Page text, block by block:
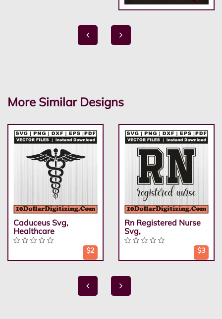
More Similar Designs
Caduceus Svg,
Healthcare
$2
Rn Registered Nurse
Svg,
$3